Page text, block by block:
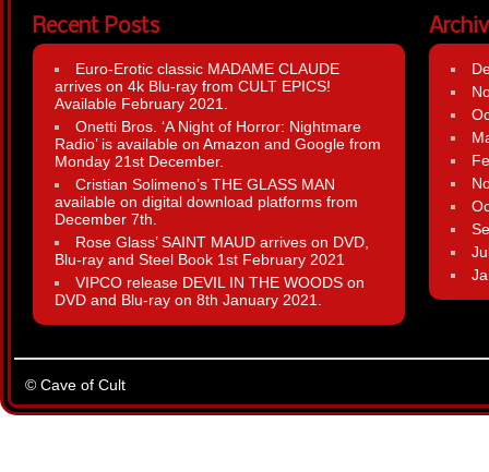
Recent Posts
Euro-Erotic classic MADAME CLAUDE
arrives on 4k Blu-ray from CULT EPICS!
Available February 2021.
Onetti Bros. ‘A Night of Horror: Nightmare
Radio’ is available on Amazon and Google from
Monday 21st December.
Cristian Solimeno’s THE GLASS MAN
available on digital download platforms from
December 7th.
Rose Glass’ SAINT MAUD arrives on DVD,
Blu-ray and Steel Book 1st February 2021
VIPCO release DEVIL IN THE WOODS on
DVD and Blu-ray on 8th January 2021.
© Cave of Cult